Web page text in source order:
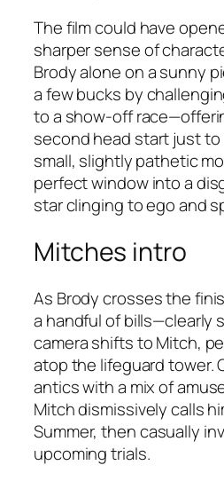
The film could have
sharper sense of
Brody alone on a sunny
a few bucks by
to a show-off
second head start just to
small, slightly pathetic
perfect window into a
star clinging to ego and
Mitches intro
As Brody crosses the
a handful of bills—clearly
camera shifts to Mitch,
atop the lifeguard tower.
antics with a mix of
Mitch dismissively calls
Summer, then casually
upcoming trials.